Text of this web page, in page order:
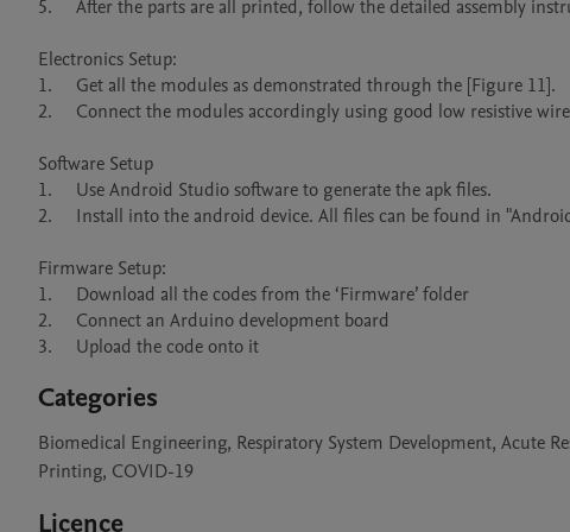
5.	After the parts are all printed, follow the detailed assembly instruction provided in the ‘Build Instructions’ section above.
Electronics Setup:
1.	Get all the modules as demonstrated through the [Figure 11].
2.	Connect the modules accordingly using good low resistive wires.
Software Setup
1.	Use Android Studio software to generate the apk files.
2.	Install into the android device. All files can be found in "Android Application" zipped folder.
Firmware Setup:
1.	Download all the codes from the ‘Firmware’ folder
2.	Connect an Arduino development board
3.	Upload the code onto it
Categories
Biomedical Engineering, Respiratory System Development, Acute
Printing, COVID-19
Licence